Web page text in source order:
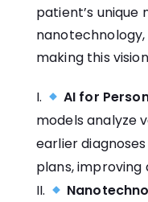
patient’s unique
making this
AI for
models analyze
earlier
plans,